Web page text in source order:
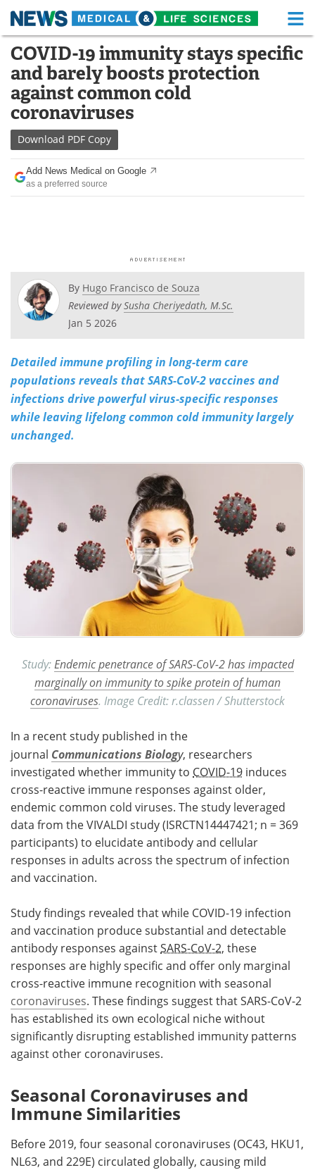
Skip
content
Medical Home Life Sciences Home
About Functional Food
News
Drugs
Interviews
Health & Personal Care Contact
Search Become a Member
COVID-19 immunity stays specific
and barely boosts protection
against common cold
coronaviruses
Download PDF Copy
Add News Medical on Google
as a preferred source
By Hugo Francisco de Souza
Reviewed bySusha Cheriyedath, M.Sc.
Jan 5 2026
Detailed immune profiling in long-term care
populations reveals that SARS-CoV-2 vaccines and
infections drive powerful virus-specific responses
while leaving lifelong common cold immunity largely
unchanged.
Study: Endemic penetrance of SARS-CoV-2 has impacted
marginally on immunity to spike protein of human
coronaviruses. Image Credit: r.classen / Shutterstock
In a recent study published in the
journal Communications Biology, researchers
investigated whether immunity to COVID-19 induces
cross-reactive immune responses against older,
endemic common cold viruses. The study leveraged
data from the VIVALDI study (ISRCTN14447421; n = 369
participants) to elucidate antibody and cellular
responses in adults across the spectrum of infection
and vaccination.
Study findings revealed that while COVID-19 infection
and vaccination produce substantial and detectable
antibody responses againstSARS-CoV-2, these
responses are highly specific and offer only marginal
cross-reactive immune recognition with seasonal
coronaviruses. These findings suggest that SARS-CoV-2
has established its own ecological niche without
significantly disrupting established immunity patterns
against other coronaviruses.
Seasonal Coronaviruses and
Immune Similarities
Before 2019, four seasonal coronaviruses (OC43, HKU1,
NL63, and 229E) circulated globally, causing mild